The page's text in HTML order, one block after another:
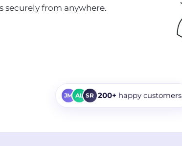
securely from anywhere.
JM AL SR 200+ happy customers